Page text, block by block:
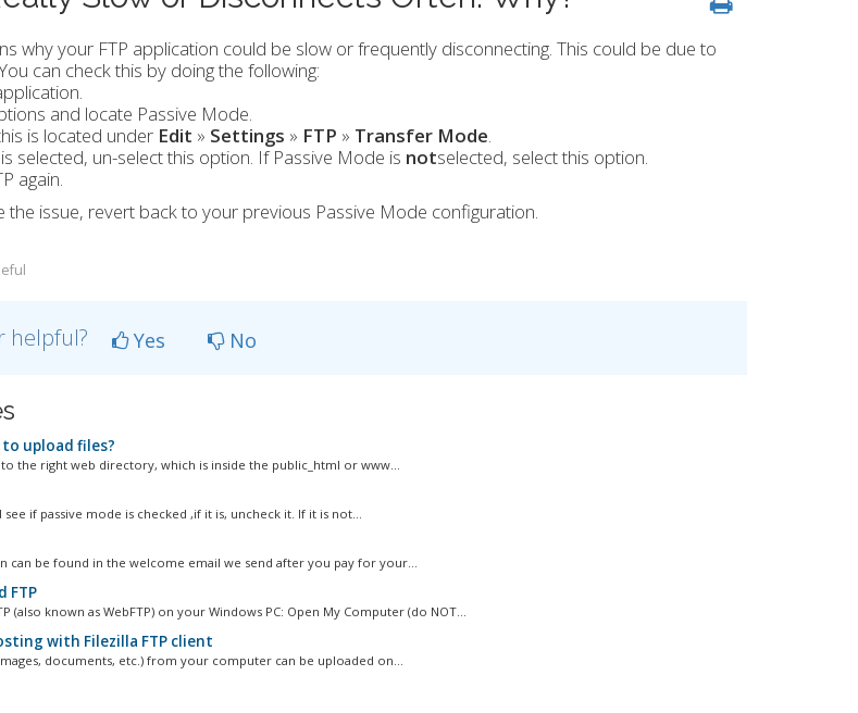
why your FTP application could be slow or frequently disconnecting. This could be due to
can check this by doing the following:
and locate Passive Mode.
is located under Edit » Settings » FTP » Transfer Mode.
selected, un-select this option. If Passive Mode is notselected, select this option.
again.
the issue, revert back to your previous Passive Mode configuration.
helpful? Yes No
upload files?
the right web directory, which is inside the public_html or www...
if passive mode is checked ,if it is, uncheck it. If it is not...
can be found in the welcome email we send after you pay for your...
FTP
(also known as WebFTP) on your Windows PC: Open My Computer (do NOT...
with Filezilla FTP client
documents, etc.) from your computer can be uploaded on...